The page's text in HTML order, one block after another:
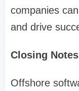
companies
and drive
Closing Notes
Offshore